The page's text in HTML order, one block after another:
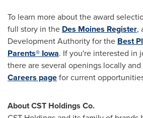
To learn more about the award
full story in the Des Moines Register,
Development Authority for the Best
Parents® Iowa. If you're interested in
there are several openings locally
Careers pagefor current
About CST Holdings Co.